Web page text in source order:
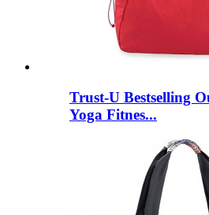
Trust-U Bestselling
Yoga Fitnes...